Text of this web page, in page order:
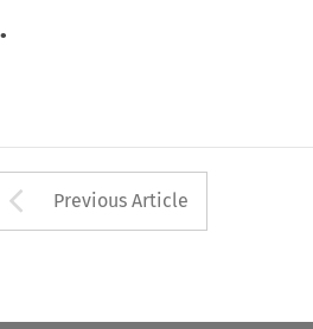
Arrow button
Previous Article